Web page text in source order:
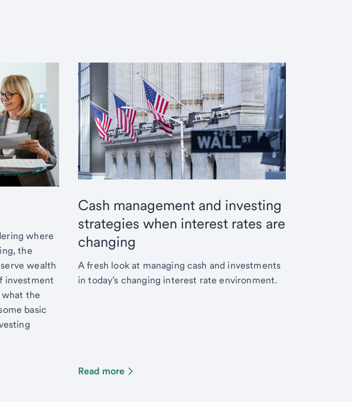
where
the
wealth
investment
the
basic
Cash management and investing
strategies when interest rates are
changing
A fresh look at managing cash and investments
in today’s changing interest rate environment.
Read more